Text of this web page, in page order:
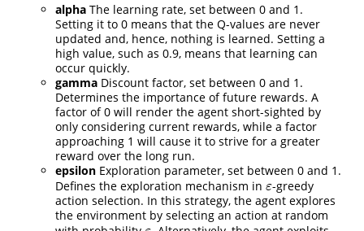
alpha The learning rate, set between 0 and 1.
Setting it to 0 means that the Q-values are never
updated and, hence, nothing is learned. Setting a
high value, such as 0.9, means that learning can
occur quickly.
gamma Discount factor, set between 0 and 1.
Determines the importance of future rewards. A
factor of 0 will render the agent short-sighted by
only considering current rewards, while a factor
approaching 1 will cause it to strive for a greater
reward over the long run.
epsilon Exploration parameter, set between 0 and 1.
Defines the exploration mechanism in ε
ε-greedy
action selection. In this strategy, the agent explores
the environment by selecting an action at random